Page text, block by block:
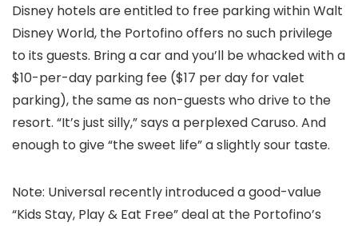
Disney hotels are entitled to free parking within Walt
Disney World, the Portofino offers no such privilege
to its guests. Bring a car and you’ll be whacked with a
$10-per-day parking fee ($17 per day for valet
parking), the same as non-guests who drive to the
resort. “It’s just silly,” says a perplexed Caruso. And
enough to give “the sweet life” a slightly sour taste.
Note: Universal recently introduced a good-value
“Kids Stay, Play & Eat Free” deal at the Portofino’s